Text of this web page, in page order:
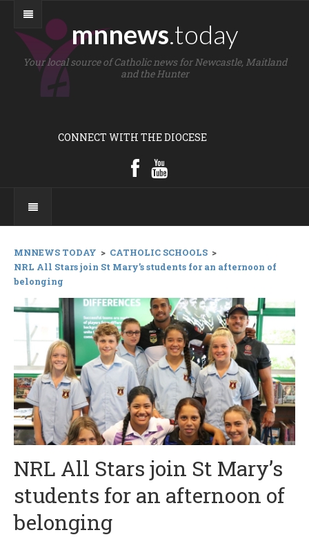
mnnews.today
Your local source of Catholic news for Newcastle, Maitland
and the Hunter
CONNECT WITH THE DIOCESE
MNNEWS TODAY > CATHOLIC SCHOOLS >
NRL All Stars join St Mary’s students for an afternoon of
belonging
NRL All Stars join St Mary’s
students for an afternoon of
belonging